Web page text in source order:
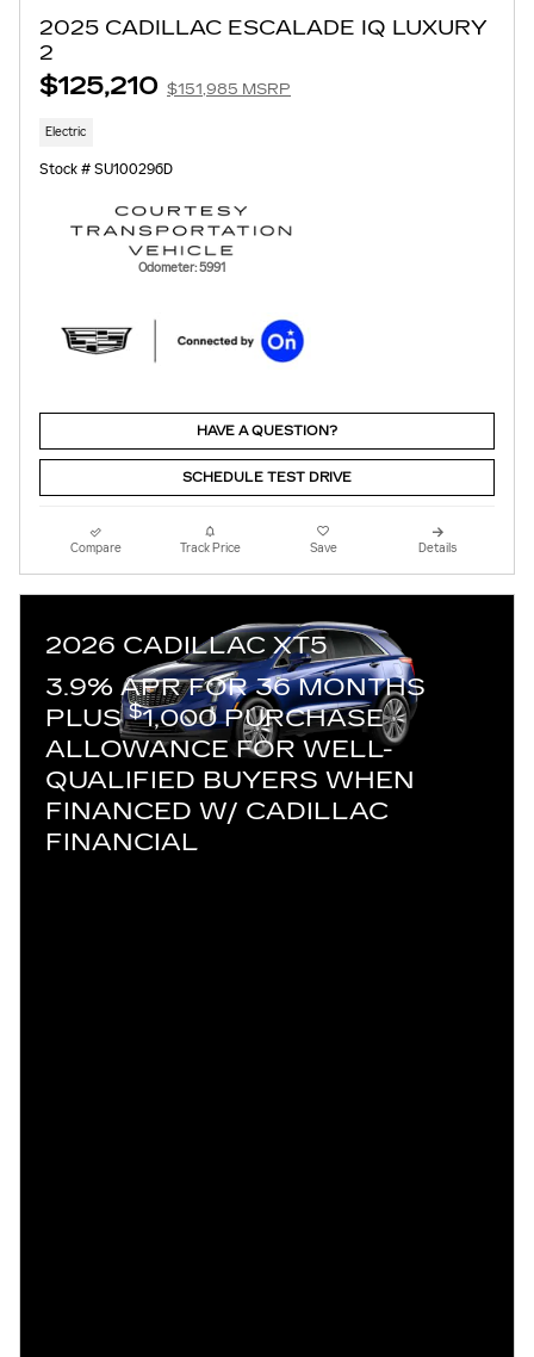
2025 CADILLAC ESCALADE IQ LUXURY
2
$125,210 $151,985 MSRP
Electric
Stock # SU100296D
Odometer: 5991
HAVE A QUESTION?
SCHEDULE TEST DRIVE
Compare Track Price Save Details
2026 CADILLAC XT5
3.9% APR FOR 36 MONTHS
PLUS$1,000 PURCHASE
ALLOWANCE FOR WELL-
QUALIFIED BUYERS WHEN
FINANCED W/ CADILLAC
FINANCIAL